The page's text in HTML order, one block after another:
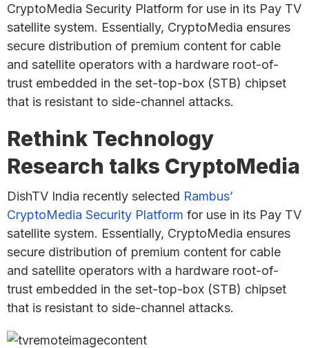
CryptoMedia Security Platform for use in its Pay TV
satellite system. Essentially, CryptoMedia ensures
secure distribution of premium content for cable
and satellite operators with a hardware root-of-
trust embedded in the set-top-box (STB) chipset
that is resistant to side-channel attacks.
Rethink Technology
Research talks CryptoMedia
DishTV India recently selected Rambus’
CryptoMedia Security Platform for use in its Pay TV
satellite system. Essentially, CryptoMedia ensures
secure distribution of premium content for cable
and satellite operators with a hardware root-of-
trust embedded in the set-top-box (STB) chipset
that is resistant to side-channel attacks.